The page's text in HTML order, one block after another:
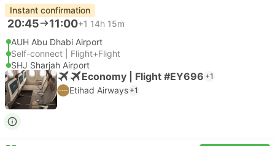
Instant confirmation
20:45 11:00+1 14h 15m
AUH Abu Dhabi Airport
Self-connect | Flight+Flight
SHJ Sharjah Airport
Economy | Flight #EY696 +1
Etihad Airways +1